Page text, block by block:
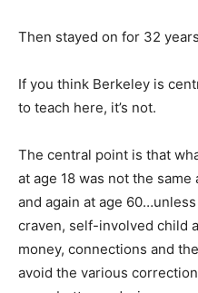
Then stayed on for 32
If you think Berkeley is
to teach here, it’s not.
The central point is that
at age 18 was not the
and again at age
craven, self-involved child
money, connections and
avoid the various